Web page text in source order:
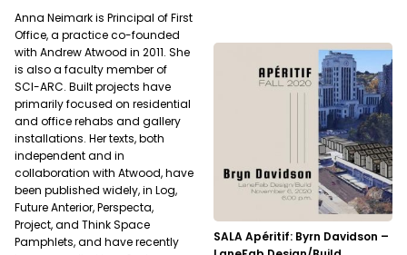
Anna Neimark is Principal of First
Office, a practice co-founded
with Andrew Atwood in 2011. She
is also a faculty member of
SCI-ARC. Built projects have
primarily focused on residential
and office rehabs and gallery
installations. Her texts, both
independent and in
collaboration with Atwood, have
been published widely, in Log,
Future Anterior, Perspecta,
Project, and Think Space
Pamphlets, and have recently
SALA Apéritif: Byrn Davidson –